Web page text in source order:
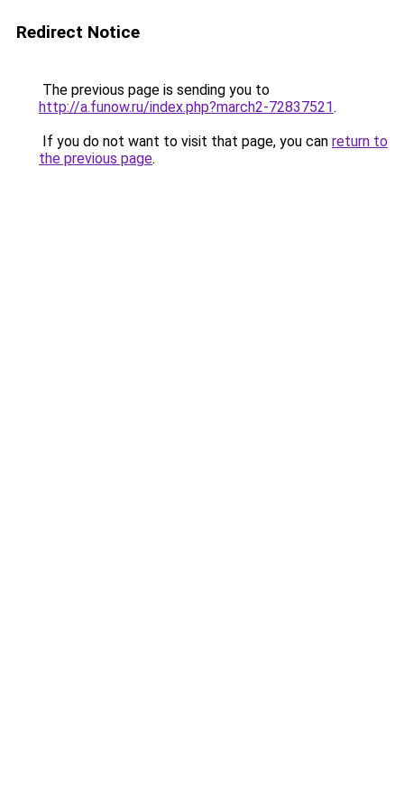
Redirect Notice
The previous page is sending you to
http://a.funow.ru/index.php?march2-72837521.
If you do not want to visit that page, you can return to
the previous page.